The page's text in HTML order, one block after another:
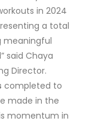
in 2024
a total
meaningful
said Chaya
Director.
completed to
made in the
momentum in